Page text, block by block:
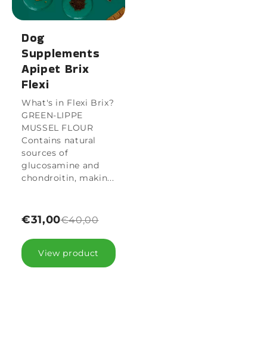
Dog
Supplements
Apipet Brix
Flexi
What's in Flexi Brix?
GREEN-LIPPE
MUSSEL FLOUR
Contains natural
sources of
glucosamine and
chondroitin, makin...
€31,00€40,00
View product